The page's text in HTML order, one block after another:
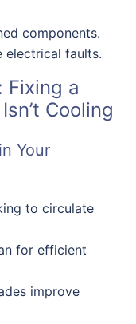
components.
electrical faults.
Fixing a
Cooling
Your
to circulate
for efficient
improve